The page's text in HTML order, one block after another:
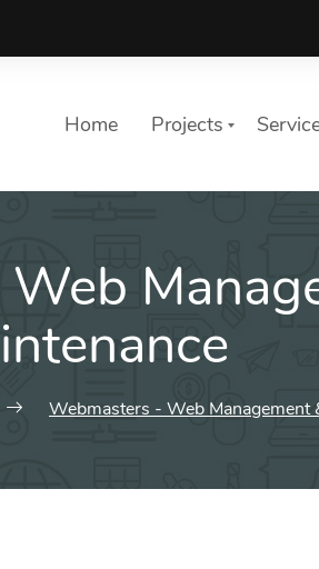
Home Projects
Webmasters - Web Management